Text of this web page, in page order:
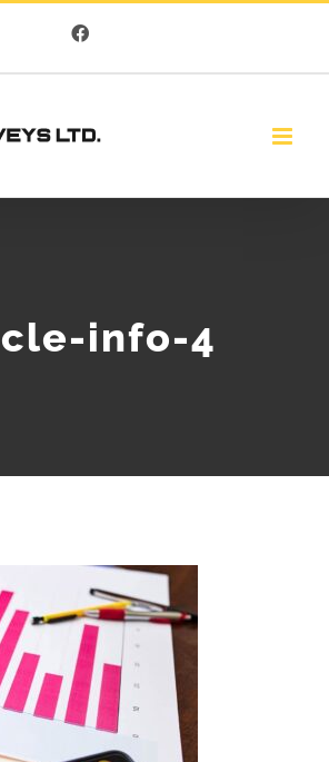
Facebook
info-4